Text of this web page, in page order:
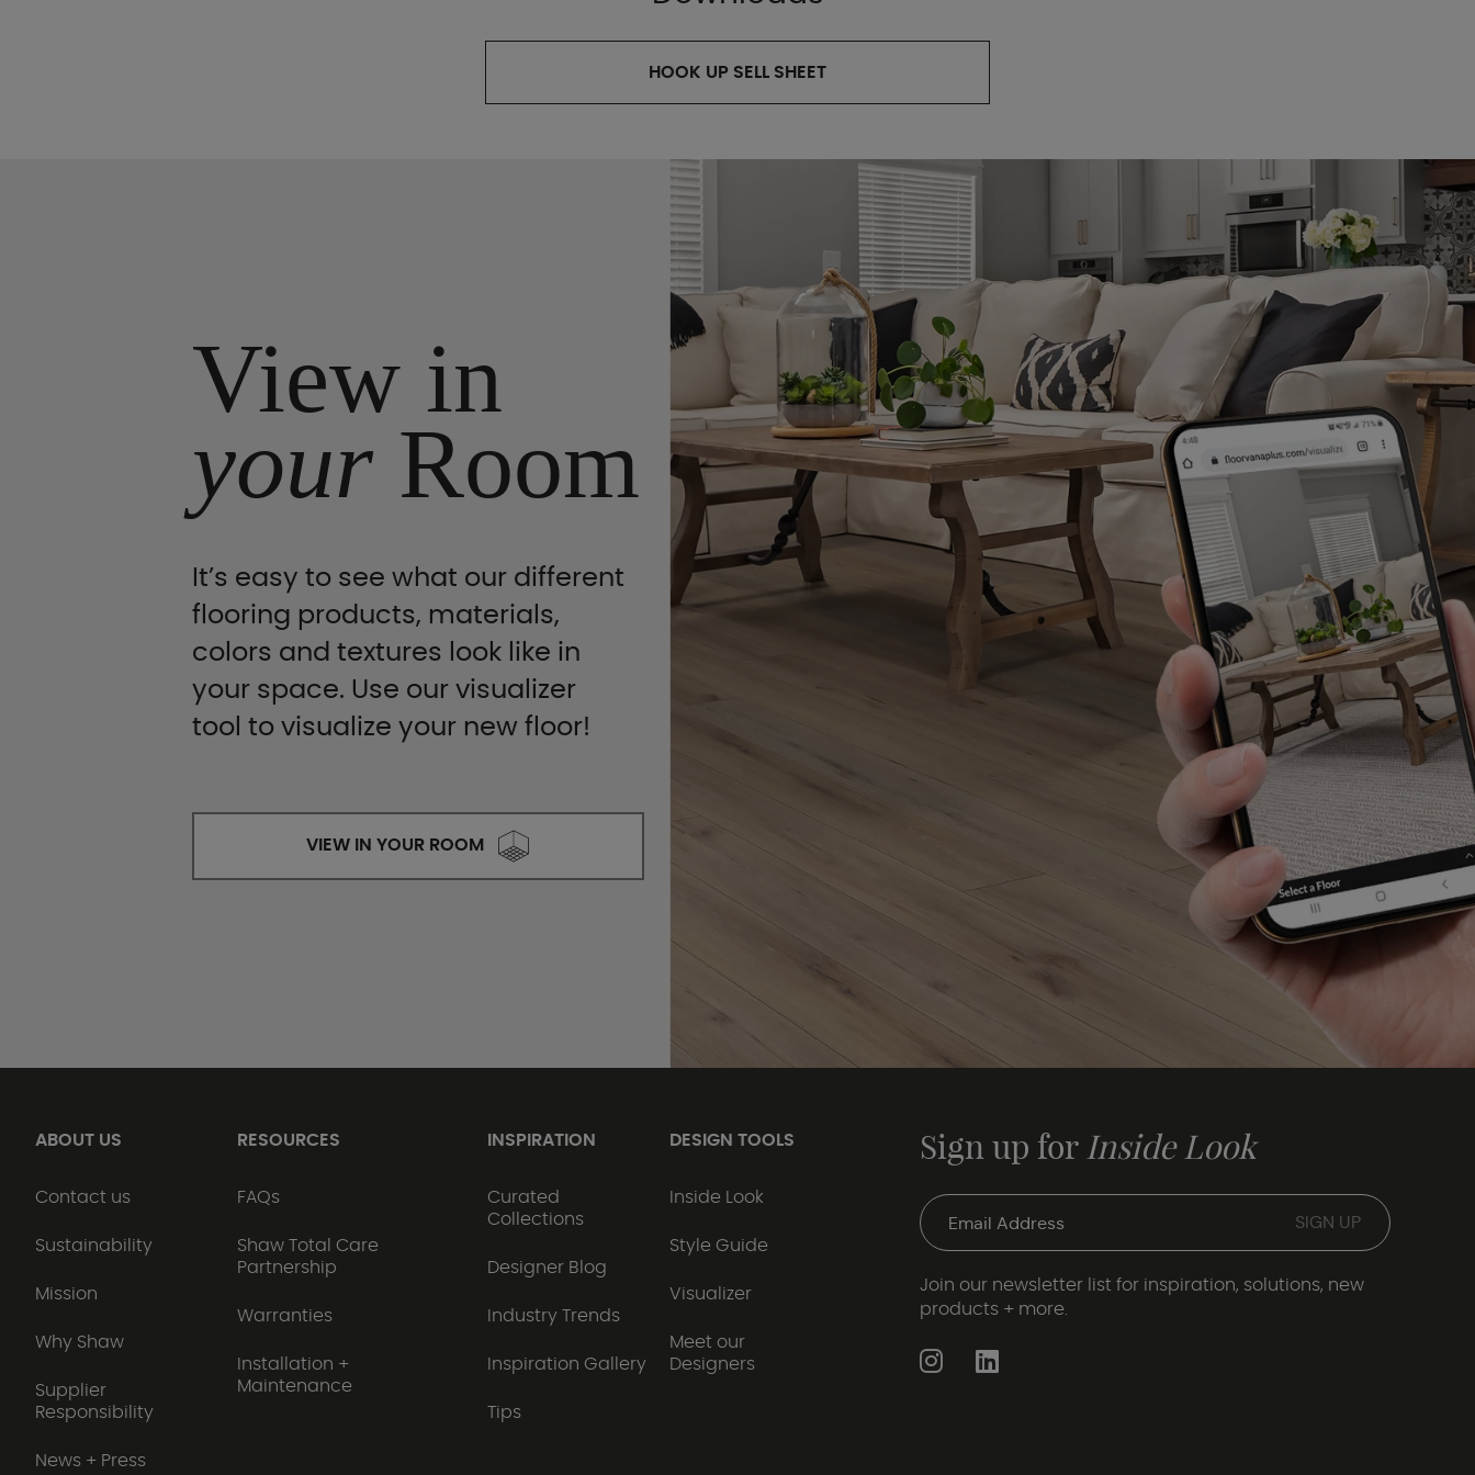
HOOK UP SELL SHEET
View in
yourRoom
It’s easy to see what our different
flooring products, materials,
colors and textures look like in
your space. Use our visualizer
tool to visualize your new floor!
VIEW IN YOUR ROOM
ABOUT US
Contact us
Sustainability
Mission
Why Shaw
Supplier
Responsibility
News + Press
RESOURCES
FAQs
Shaw Total Care
Partnership
Warranties
Installation +
Maintenance
INSPIRATION
Curated
Collections
Designer Blog
Industry Trends
Inspiration Gallery
Tips
DESIGN TOOLS
Inside Look
Style Guide
Visualizer
Meet our
Designers
Sign up forInside Look
Join our newsletter list for inspiration, solutions, new
products + more.